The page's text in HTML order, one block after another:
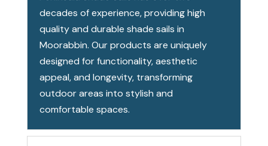
decades of experience, providing high
quality and durable shade sails in
Moorabbin. Our products are uniquely
designed for functionality, aesthetic
appeal, and longevity, transforming
outdoor areas into stylish and
comfortable spaces.